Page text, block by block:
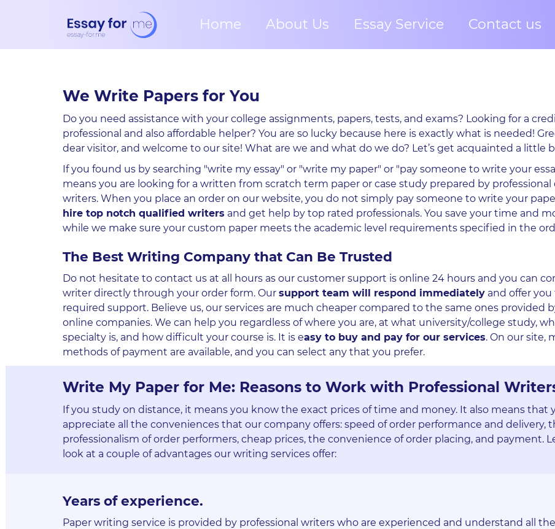
Home About Us Essay Service Contact us
We Write Papers for You
Do you need assistance with your college assignments, papers, tests, and exams? Looking for a
professional and also affordable helper? You are so lucky because here is exactly what is needed!
dear visitor, and welcome to our site! What are we and what do we do? Let’s get acquainted a little
If you found us by searching "write my essay" or "write my paper" or "pay someone to write your
means you are looking for a written from scratch term paper or case study prepared by professional
writers. When you place an order on our website, you do not simply pay someone to write your
hire top notch qualified writers and get help by top rated professionals. You save your time and
while we make sure your custom paper meets the academic level requirements specified in the
The Best Writing Company that Can Be Trusted
Do not hesitate to contact us at all hours as our customer support is online 24 hours and you can
writer directly through your order form. Our support team will respond immediately and offer you
required support. Believe us, our services are much cheaper compared to the same ones provided
online companies. We can help you regardless of where you are, at what university/college study,
specialty is, and how difficult your course is. It is easy to buy and pay for our services. On our site,
methods of payment are available, and you can select any that you prefer.
Write My Paper for Me: Reasons to Work with Professional
If you study on distance, it means you know the exact prices of time and money. It also means that
appreciate all the conveniences that our company offers: speed of order performance and delivery,
professionalism of order performers, cheap prices, the convenience of order placing, and payment.
look at a couple of advantages our writing services offer:
Years of experience.
Paper writing service is provided by professional writers who are experienced and understand all the